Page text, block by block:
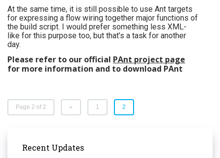
At the same time, it is still possible to use Ant targets
for expressing a flow wiring together major functions of
the build script. I would prefer something less XML-
like for this purpose too, but that’s a task for another
day.
Please refer to our official PAnt project page
for more information and to download PAnt
Page 2 of 2 « 1 2
Recent Updates